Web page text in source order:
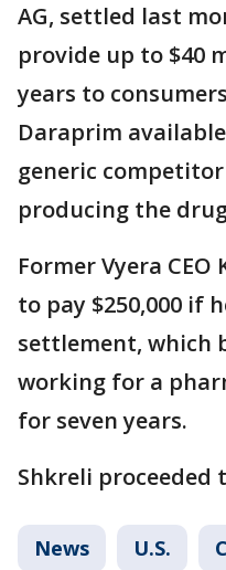
AG, settled last
provide up to $40
years to
Daraprim
generic
producing the
Former Vyera
to pay $250,000 if
settlement, which
working for a
for seven years.
Shkreli proceeded
News U.S.